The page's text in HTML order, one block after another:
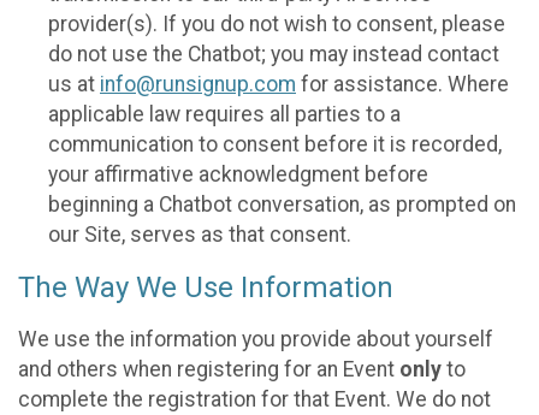
provider(s). If you do not wish to consent, please
do not use the Chatbot; you may instead contact
us at info@runsignup.com for assistance. Where
applicable law requires all parties to a
communication to consent before it is recorded,
your affirmative acknowledgment before
beginning a Chatbot conversation, as prompted on
our Site, serves as that consent.
The Way We Use Information
We use the information you provide about yourself
and others when registering for an Event only to
complete the registration for that Event. We do not